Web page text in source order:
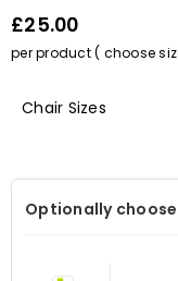
£25.00
per product ( choose
Chair Sizes
Optionally